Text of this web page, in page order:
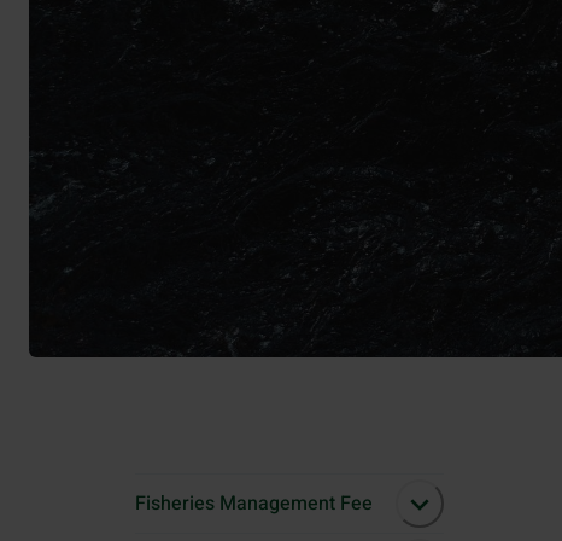
Fisheries Management Fee